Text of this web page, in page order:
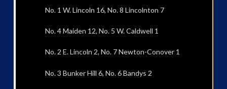
No. 1 W. Lincoln 16, No. 8 Lincolnton 7
No. 4 Maiden 12, No. 5 W. Caldwell 1
No. 2 E. Lincoln 2, No. 7 Newton-Conover 1
No. 3 Bunker Hill 6, No. 6 Bandys 2